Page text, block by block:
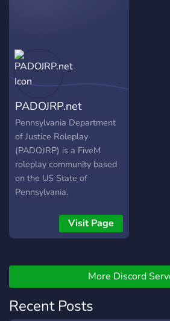
PADOJRP.net
Pennsylvania Department
of Justice Roleplay
(PADOJRP) is a FiveM
roleplay community based
on the US State of
Pennsylvania.
Visit Page
More Discord
Recent Posts